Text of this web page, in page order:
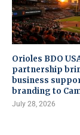
Orioles BDO
partnership
business
branding to
July 28, 2026